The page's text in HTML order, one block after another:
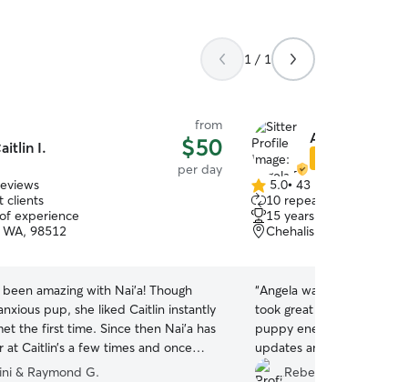
1 / 1
I.
from
$50
per day
clients
experience
98512
amazing with Nai’a! Though
pup, she liked Caitlin instantly
the first time. Since then Nai’a has
at Caitlin’s a few times and once
her at our house. One of the
& Raymond G.
Angela E.
5.0
out
of
5
5.0• 43 reviews
10 repeat clients
15 years of experience
Chehalis, WA, 98532
“Angela was so great! I’m
took great care of my dog
puppy energy so that’s
updates and excellent
so much fun with his new
Rebecca M.